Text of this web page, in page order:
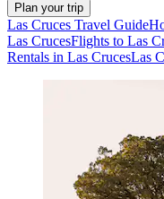
Plan your trip
Las Cruces Travel Guide
Las CrucesFlights to Las
Rentals in Las CrucesLas